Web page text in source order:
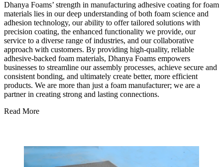
Dhanya Foams’ strength in manufacturing adhesive coating for foam
materials lies in our deep understanding of both foam science and
adhesion technology, our ability to offer tailored solutions with
precision coating, the enhanced functionality we provide, our
service to a diverse range of industries, and our collaborative
approach with customers. By providing high-quality, reliable
adhesive-backed foam materials, Dhanya Foams empowers
businesses to streamline our assembly processes, achieve secure and
consistent bonding, and ultimately create better, more efficient
products. We are more than just a foam manufacturer; we are a
partner in creating strong and lasting connections.
Read More